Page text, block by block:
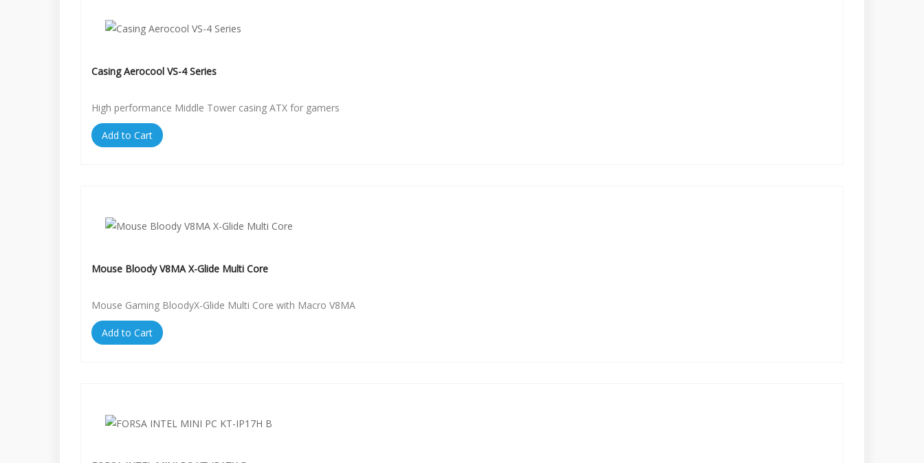
Casing Aerocool VS-4 Series
High performance Middle Tower casing ATX for gamers
Add to Cart
Mouse Bloody V8MA X-Glide Multi Core
Mouse Gaming BloodyX-Glide Multi Core with Macro V8MA
Add to Cart